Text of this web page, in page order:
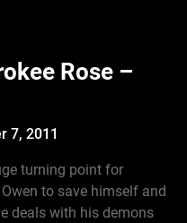
Rose –
7, 2011
turning point for
to save himself and
deals with his demons